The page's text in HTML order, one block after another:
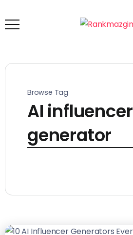
Browse Tag
AI influencer
generator